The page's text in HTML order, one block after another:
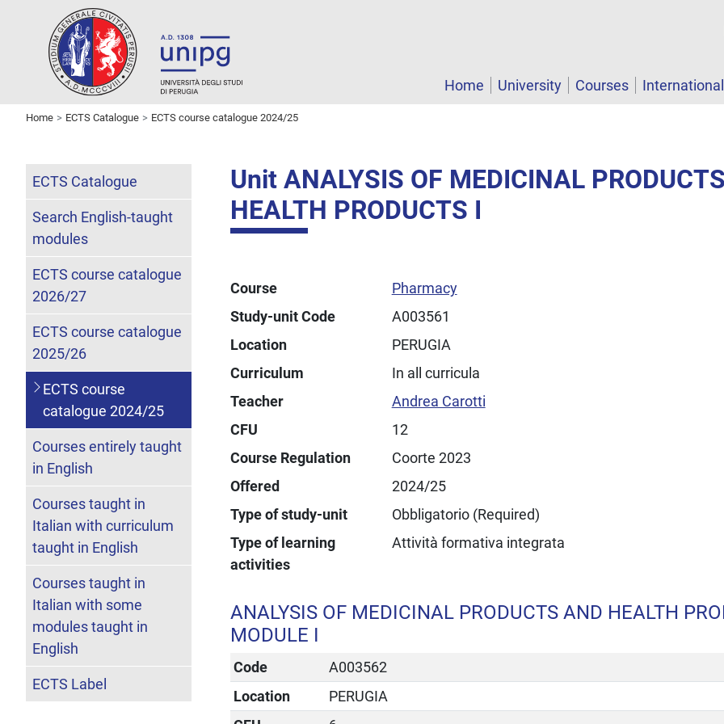
Home University Courses
Home ECTS Catalogue ECTS course catalogue 2024/25
Unit ANALYSIS OF MEDICINAL
HEALTH PRODUCTS I
Course
Pharmacy
Study-unit Code
A003561
Location
PERUGIA
Curriculum
In all curricula
Teacher
Andrea Carotti
CFU
12
Course Regulation
Coorte 2023
Offered
2024/25
Type of study-unit
Obbligatorio (Required)
Type of learning
activities
Attività formativa integrata
ANALYSIS OF MEDICINAL PRODUCTS AND HEALTH
MODULE I
Code
A003562
Location
PERUGIA
ECTS Catalogue
Search English-taught
modules
ECTS course catalogue
2026/27
ECTS course catalogue
2025/26
ECTS course
catalogue 2024/25
Courses entirely taught
in English
Courses taught in
Italian with curriculum
taught in English
Courses taught in
Italian with some
modules taught in
English
ECTS Label